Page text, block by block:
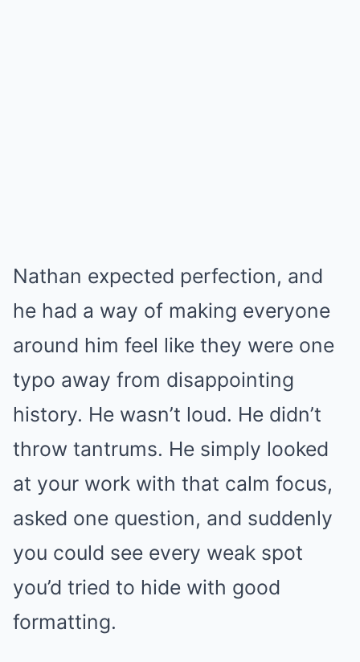
Nathan expected perfection, and
he had a way of making everyone
around him feel like they were one
typo away from disappointing
history. He wasn’t loud. He didn’t
throw tantrums. He simply looked
at your work with that calm focus,
asked one question, and suddenly
you could see every weak spot
you’d tried to hide with good
formatting.